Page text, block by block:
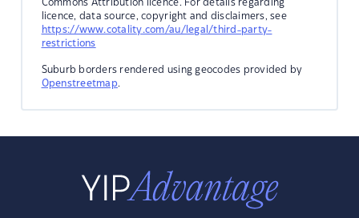
Commons Attribution licence. For details regarding
licence, data source, copyright and disclaimers, see
https://www.cotality.com/au/legal/third-party-
restrictions
Suburb borders rendered using geocodes provided by
Openstreetmap.